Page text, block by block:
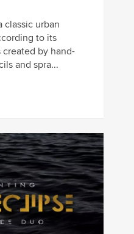
classic urban
to its
by hand-
and spra...